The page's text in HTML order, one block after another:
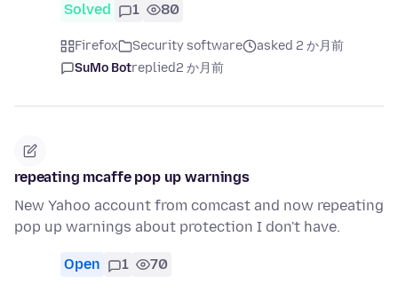
Solved 1 80
Firefox Security software
asked 2 か月前
SuMo Botreplied2 か月前
repeating mcaffe pop up warnings
New Yahoo account from comcast and now repeating
pop up warnings about protection I don't have.
Open 1 70